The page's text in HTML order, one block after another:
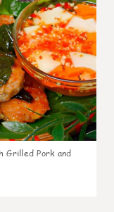
Grilled Pork and